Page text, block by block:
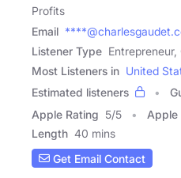
Profits
Email
Listener Type Entrepreneur,
Most Listeners in United
Estimated listeners
Apple Rating 5/5 Apple
Length 40 mins
Get Email Contact